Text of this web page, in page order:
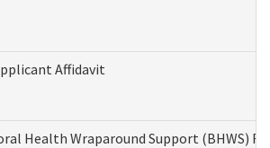
Affidavit
Health Wraparound Support (BHWS)